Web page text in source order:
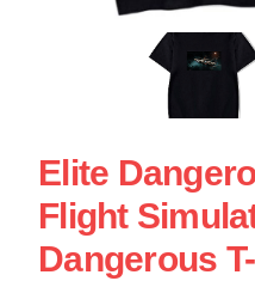
Elite
Flight
Dangerous